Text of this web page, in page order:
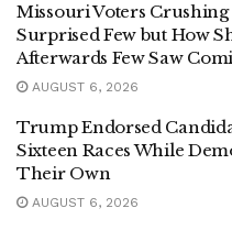
Missouri Voters
Surprised Few but How
Afterwards Few Saw
AUGUST 6, 2026
Trump Endorsed
Sixteen Races While
Their Own
AUGUST 6, 2026